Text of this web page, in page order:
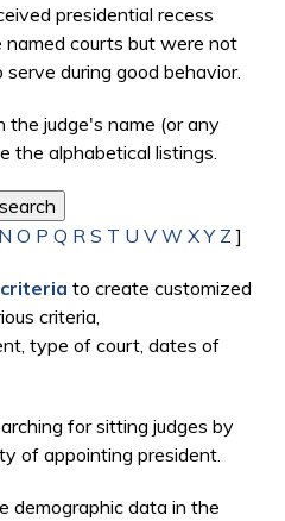
presidential recess
courts but were not
during good behavior.
the judge's name (or any
the alphabetical listings.
N O P Q R S T U V W X Y Z ]
to create customized
criteria,
type of court, dates of
for sitting judges by
of appointing president.
demographic data in the